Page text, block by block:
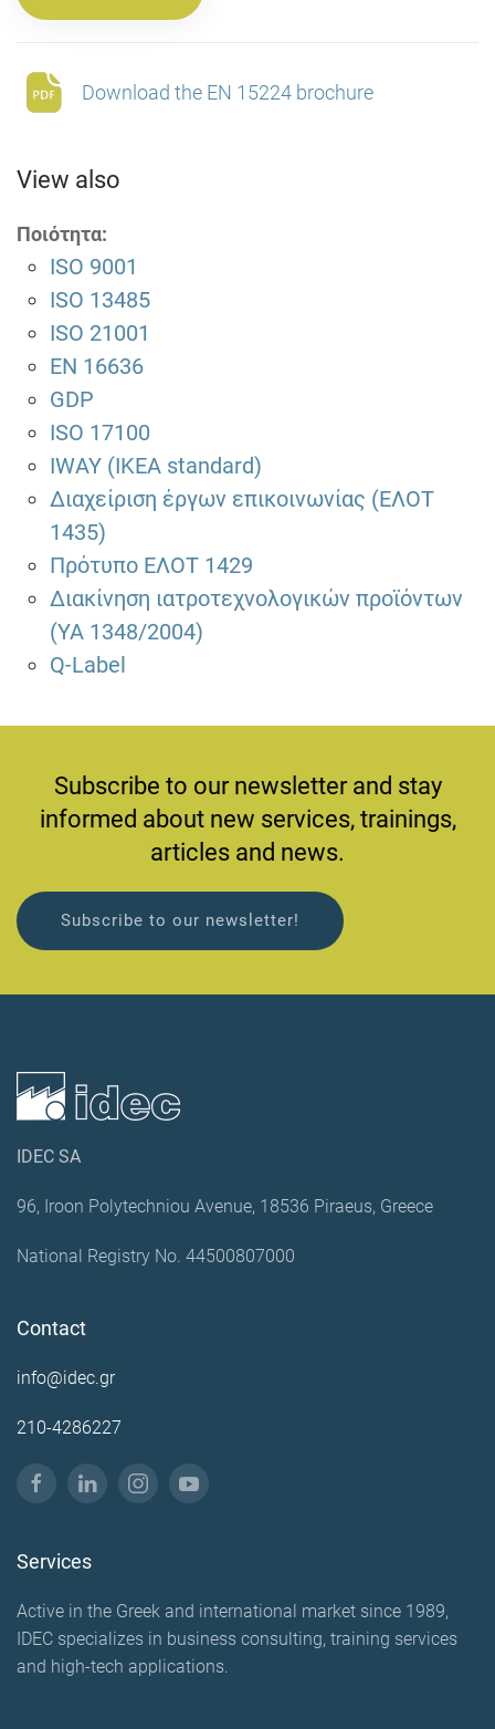
Download the EN 15224 brochure
View also
Ποιότητα:
ISO 9001
ISO 13485
ISO 21001
EN 16636
GDP
ISO 17100
IWAY (IKEA standard)
Διαχείριση έργων επικοινωνίας (ΕΛΟΤ
1435)
Πρότυπο ΕΛΟΤ 1429
Διακίνηση ιατροτεχνολογικών προϊόντων
(ΥΑ 1348/2004)
Q-Label
Subscribe to our newsletter and stay
informed about new services, trainings,
articles and news.
Subscribe to our newsletter!
IDEC SA
96, Iroon Polytechniou Avenue, 18536 Piraeus, Greece
National Registry No. 44500807000
Contact
info@idec.gr
210-4286227
Services
Active in the Greek and international market since 1989,
IDEC specializes in business consulting, training services
and high-tech applications.